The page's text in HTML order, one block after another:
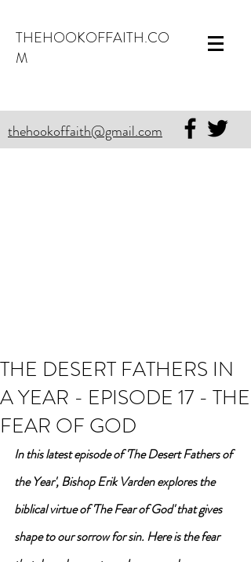
THEHOOKOFFAITH.CO
M
thehookoffaith@gmail.com
THE DESERT FATHERS IN
A YEAR - EPISODE 17 - THE
FEAR OF GOD
In this latest episode of 'The Desert Fathers of
the Year', Bishop Erik Varden explores the
biblical virtue of 'The Fear of God' that gives
shape to our sorrow for sin. Here is the fear